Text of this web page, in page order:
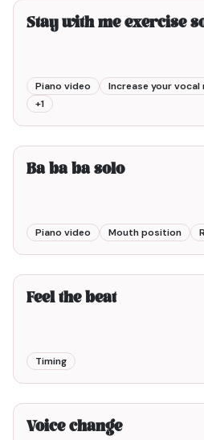
Stay with me exercise
Piano video Increase your vocal
+1
Ba ba ba solo
Piano video Mouth position
Feel the beat
Timing
Voice change